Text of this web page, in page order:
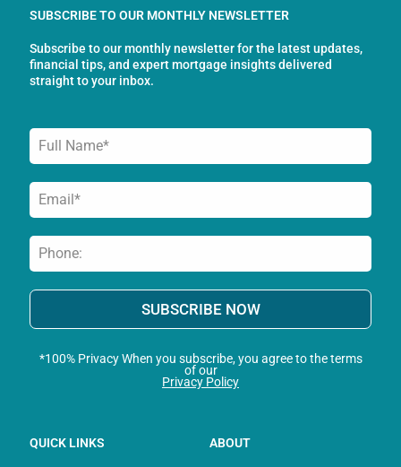
o
k
-
g
r
a
d
i
n
SUBSCRIBE TO OUR MONTHLY NEWSLETTER
Subscribe to our monthly newsletter for the latest updates,
financial tips, and expert mortgage insights delivered
straight to your inbox.
SUBSCRIBE NOW
*100% Privacy When you subscribe, you agree to the terms
of our
Privacy Policy
QUICK LINKS ABOUT